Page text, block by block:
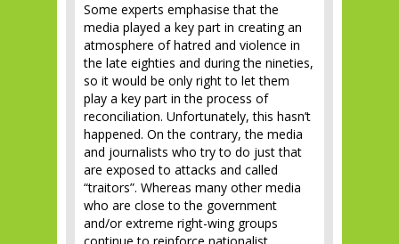
Some experts emphasise that the
media played a key part in creating an
atmosphere of hatred and violence in
the late eighties and during the nineties,
so it would be only right to let them
play a key part in the process of
reconciliation. Unfortunately, this hasn’t
happened. On the contrary, the media
and journalists who try to do just that
are exposed to attacks and called
“traitors”. Whereas many other media
who are close to the government
and/or extreme right-wing groups